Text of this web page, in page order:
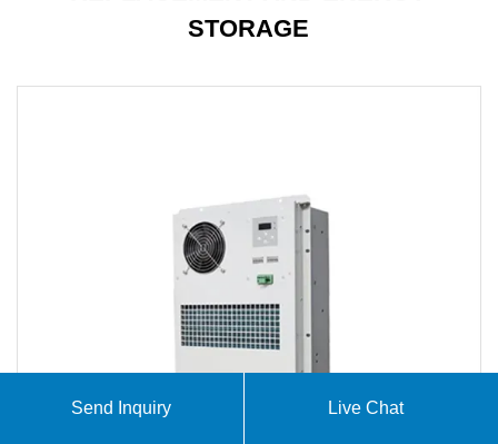
STORAGE
Send Inquiry Live Chat